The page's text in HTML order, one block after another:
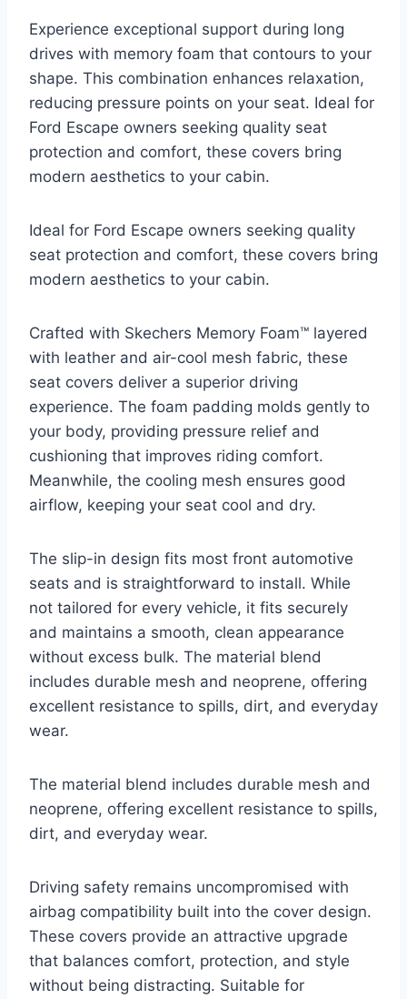
Experience exceptional support during long
drives with memory foam that contours to your
shape. This combination enhances relaxation,
reducing pressure points on your seat. Ideal for
Ford Escape owners seeking quality seat
protection and comfort, these covers bring
modern aesthetics to your cabin.
Ideal for Ford Escape owners seeking quality
seat protection and comfort, these covers bring
modern aesthetics to your cabin.
Crafted with Skechers Memory Foam™ layered
with leather and air-cool mesh fabric, these
seat covers deliver a superior driving
experience. The foam padding molds gently to
your body, providing pressure relief and
cushioning that improves riding comfort.
Meanwhile, the cooling mesh ensures good
airflow, keeping your seat cool and dry.
The slip-in design fits most front automotive
seats and is straightforward to install. While
not tailored for every vehicle, it fits securely
and maintains a smooth, clean appearance
without excess bulk. The material blend
includes durable mesh and neoprene, offering
excellent resistance to spills, dirt, and everyday
wear.
The material blend includes durable mesh and
neoprene, offering excellent resistance to spills,
dirt, and everyday wear.
Driving safety remains uncompromised with
airbag compatibility built into the cover design.
These covers provide an attractive upgrade
that balances comfort, protection, and style
without being distracting. Suitable for